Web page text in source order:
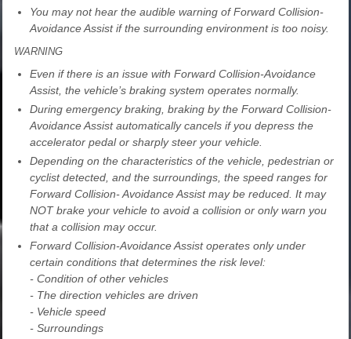
You may not hear the audible warning of Forward Collision-
Avoidance Assist if the surrounding environment is too noisy.
WARNING
Even if there is an issue with Forward Collision-Avoidance
Assist, the vehicle’s braking system operates normally.
During emergency braking, braking by the Forward Collision-
Avoidance Assist automatically cancels if you depress the
accelerator pedal or sharply steer your vehicle.
Depending on the characteristics of the vehicle, pedestrian or
cyclist detected, and the surroundings, the speed ranges for
Forward Collision- Avoidance Assist may be reduced. It may
NOT brake your vehicle to avoid a collision or only warn you
that a collision may occur.
Forward Collision-Avoidance Assist operates only under
certain conditions that determines the risk level:
- Condition of other vehicles
- The direction vehicles are driven
- Vehicle speed
- Surroundings